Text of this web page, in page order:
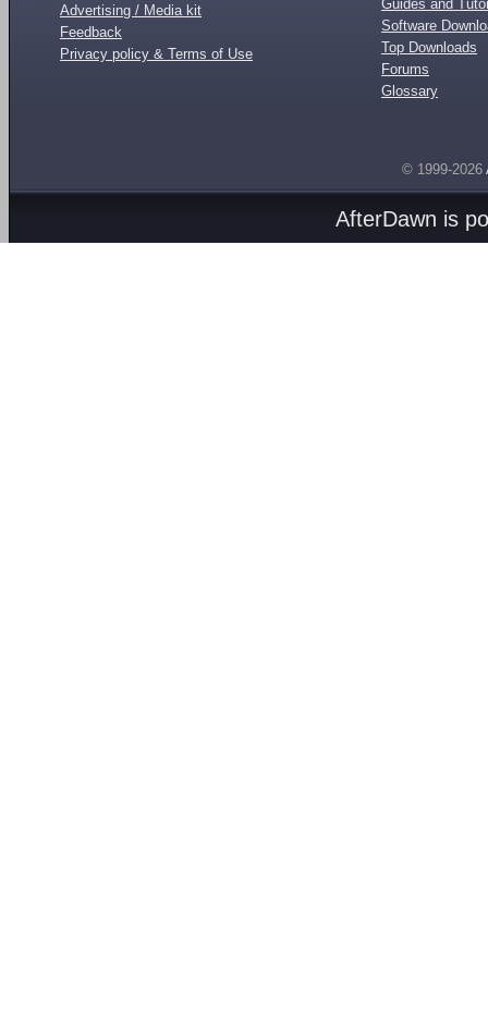
Advertising / Media kit
Feedback
Privacy policy & Terms of Use
Guides and
Software
Top Downloads
Forums
Glossary
© 1999-2026
AfterDawn is